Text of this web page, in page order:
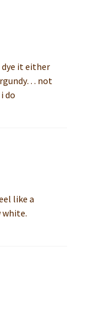
it either
not
do
like a
white.